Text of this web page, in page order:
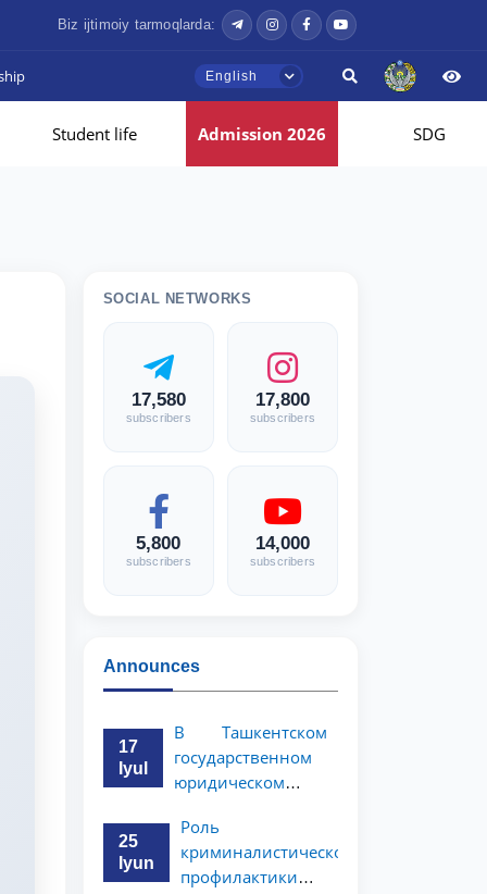
Biz ijtimoiy tarmoqlarda:
English
Student life Admission 2026 SDG
SOCIAL NETWORKS
17,580
subscribers
17,800
subscribers
5,800
subscribers
14,000
subscribers
Announces
17
Iyul
В Ташкентском
государственном
юридическом
состоялась
научно-
практическая
25
Iyun
Роль
криминалистической
профилактики в